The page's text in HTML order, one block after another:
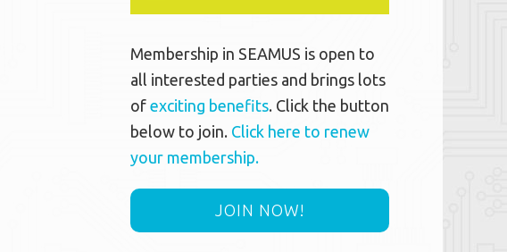
Membership in SEAMUS is open to
all interested parties and brings lots
of exciting benefits. Click the button
below to join. Click here to renew
your membership.
JOIN NOW!